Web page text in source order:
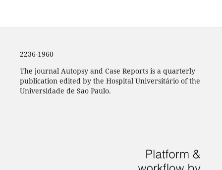
2236-1960
The journal Autopsy and Case Reports is a quarterly
publication edited by the Hospital Universitário of the
Universidade de Sao Paulo.